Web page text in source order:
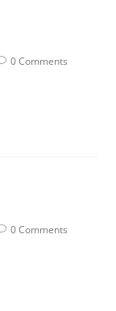
0 Comments
0 Comments